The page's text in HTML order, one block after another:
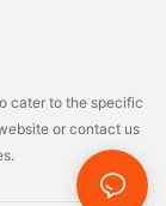
cater to the specific
or contact us